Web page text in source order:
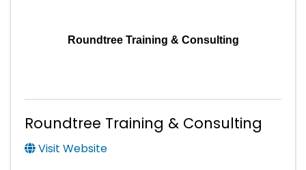
Roundtree Training & Consulting
Roundtree Training & Consulting
Visit Website